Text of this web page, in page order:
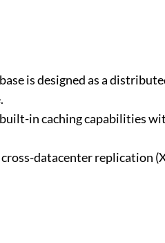
is designed as a
in caching capabilities
datacenter replication